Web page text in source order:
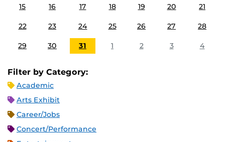
15 16 17 18 19 20 21
22 23 24 25 26 27 28
29 30 31 1 2 3 4
Filter by Category:
Academic
Arts Exhibit
Career/Jobs
Concert/Performance